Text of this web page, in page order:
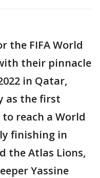
the FIFA World
their pinnacle
in Qatar,
as the first
reach a World
finishing in
the Atlas Lions,
Yassine